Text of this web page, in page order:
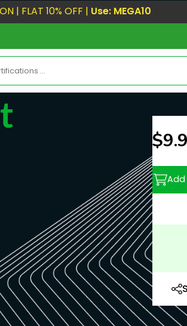
| FLAT 10% OFF | Use: MEGA10